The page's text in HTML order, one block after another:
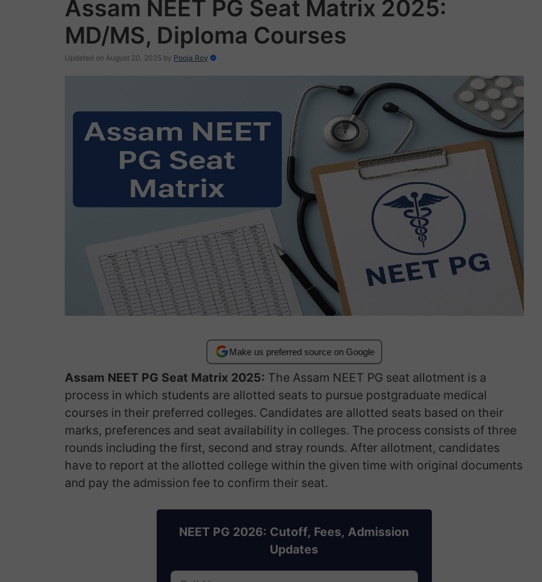
Assam NEET PG Seat Matrix 2025:
MD/MS, Diploma Courses
Updated on August 20, 2025 by Pooja Roy
Make us preferred source on Google
Assam NEET PG Seat Matrix 2025: The Assam NEET PG seat allotment is a
process in which students are allotted seats to pursue postgraduate medical
courses in their preferred colleges. Candidates are allotted seats based on their
marks, preferences and seat availability in colleges. The process consists of three
rounds including the first, second and stray rounds. After allotment, candidates
have to report at the allotted college within the given time with original documents
and pay the admission fee to confirm their seat.
NEET PG 2026: Cutoff, Fees, Admission
Updates